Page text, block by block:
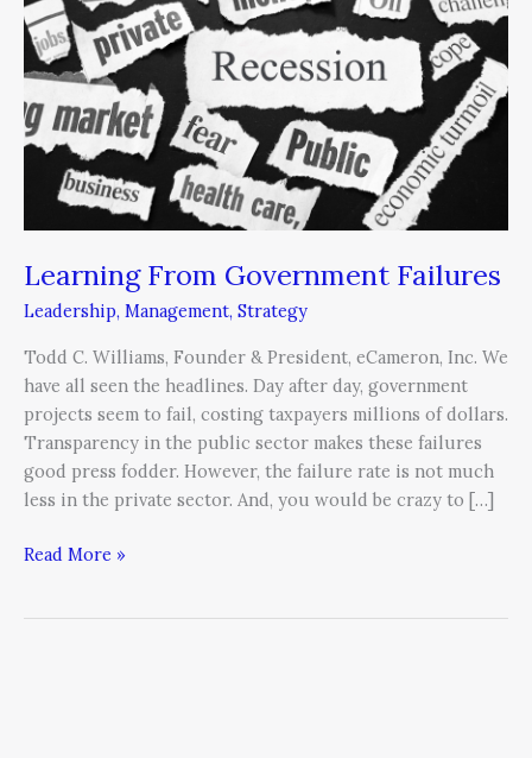
Learning From Government Failures
Leadership, Management, Strategy
Todd C. Williams, Founder & President, eCameron, Inc. We
have all seen the headlines. Day after day, government
projects seem to fail, costing taxpayers millions of dollars.
Transparency in the public sector makes these failures
good press fodder. However, the failure rate is not much
less in the private sector. And, you would be crazy to […]
Failures
Read More »